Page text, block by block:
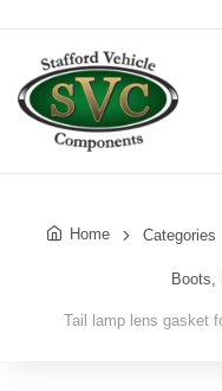
Home Categories
Boots,
Tail lamp lens gasket